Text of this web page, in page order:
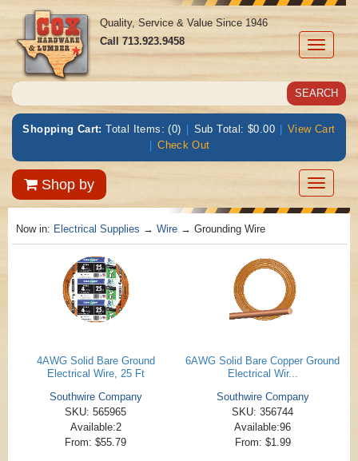
Toggle
Quality, Service & Value Since 1946
Call713.923.9458
Shopping Cart: Total Items: (0) | Sub Total: $0.00 | View Cart
| Check Out
Shop by
Toggle
Now in: Electrical Supplies → Wire → Grounding Wire
4AWG Solid Bare Ground
Electrical Wire, 25 Ft
Southwire Company
SKU: 565965
Available:2
From: $55.79
6AWG Solid Bare Copper Ground
Electrical Wir...
Southwire Company
SKU: 356744
Available:96
From: $1.99